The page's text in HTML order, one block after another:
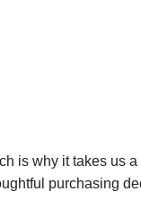
is why it takes us
purchasing